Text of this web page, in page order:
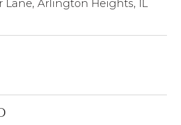
Lane, Arlington Heights, IL